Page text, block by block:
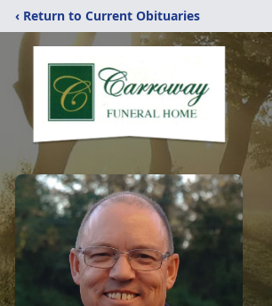
‹ Return to Current Obituaries